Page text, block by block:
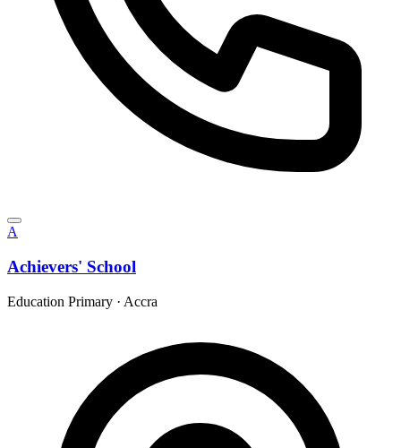
A
Achievers' School
Education Primary · Accra